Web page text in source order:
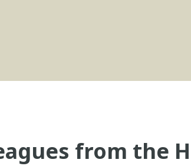
from the